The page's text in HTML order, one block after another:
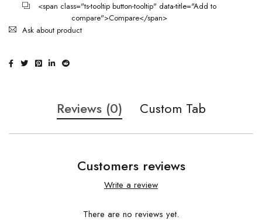
<span class="ts-tooltip button-tooltip" data-title="Add to
compare">Compare</span>
Ask about product
Reviews (0) Custom Tab
Customers reviews
Write a review
There are no reviews yet.